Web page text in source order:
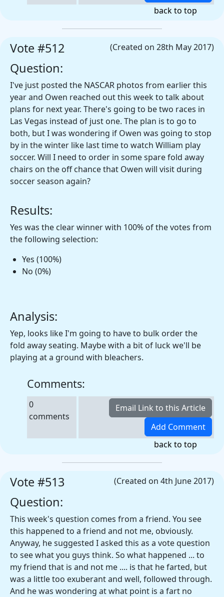
back to top
(Created on 28th May 2017)
Vote #512
Question:
I've just posted the NASCAR photos from earlier this
year and Owen reached out this week to talk about
plans for next year. There's going to be two races in
Las Vegas instead of just one. The plan is to go to
both, but I was wondering if Owen was going to stop
by in the winter like last time to watch William play
soccer. Will I need to order in some spare fold away
chairs on the off chance that Owen will visit during
soccer season again?
Results:
Yes was the clear winner with 100% of the votes from
the following selection:
Yes (100%)
No (0%)
Analysis:
Yep, looks like I'm going to have to bulk order the
fold away seating. Maybe with a bit of luck we'll be
playing at a ground with bleachers.
Comments:
0
comments
back to top
(Created on 4th June 2017)
Vote #513
Question:
This week's question comes from a friend. You see
this happened to a friend and not me, obviously.
Anyway, he suggested I asked this as a vote question
to see what you guys think. So what happened ... to
my friend that is and not me .... is that he farted, but
was a little too exuberant and well, followed through.
And he was wondering at what point is a fart no